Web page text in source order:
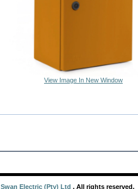
View Image In New Window
Swan Electric (Pty) Ltd . All rights reserved.